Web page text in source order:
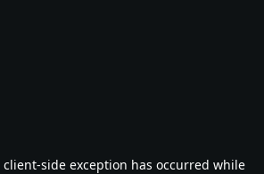
client-side exception has occurred while